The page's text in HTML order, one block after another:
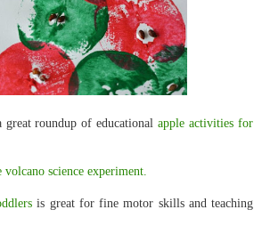
great roundup of educationalapple activities for
volcano science experiment.
is great for fine motor skills and teaching